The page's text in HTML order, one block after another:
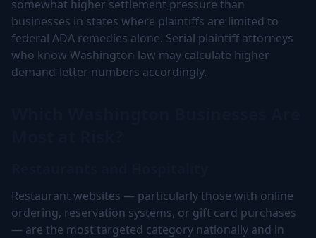
somewhat higher settlement pressure than
businesses in states where plaintiffs are limited to
federal ADA remedies alone. Serial plaintiff attorneys
who know Washington law may calculate higher
demand-letter numbers accordingly.
Restaurant websites — particularly those with online
ordering, reservation systems, or gift card purchases
— are the most targeted category nationally and in